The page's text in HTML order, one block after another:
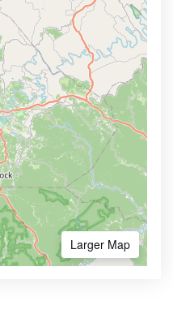
Larger Map